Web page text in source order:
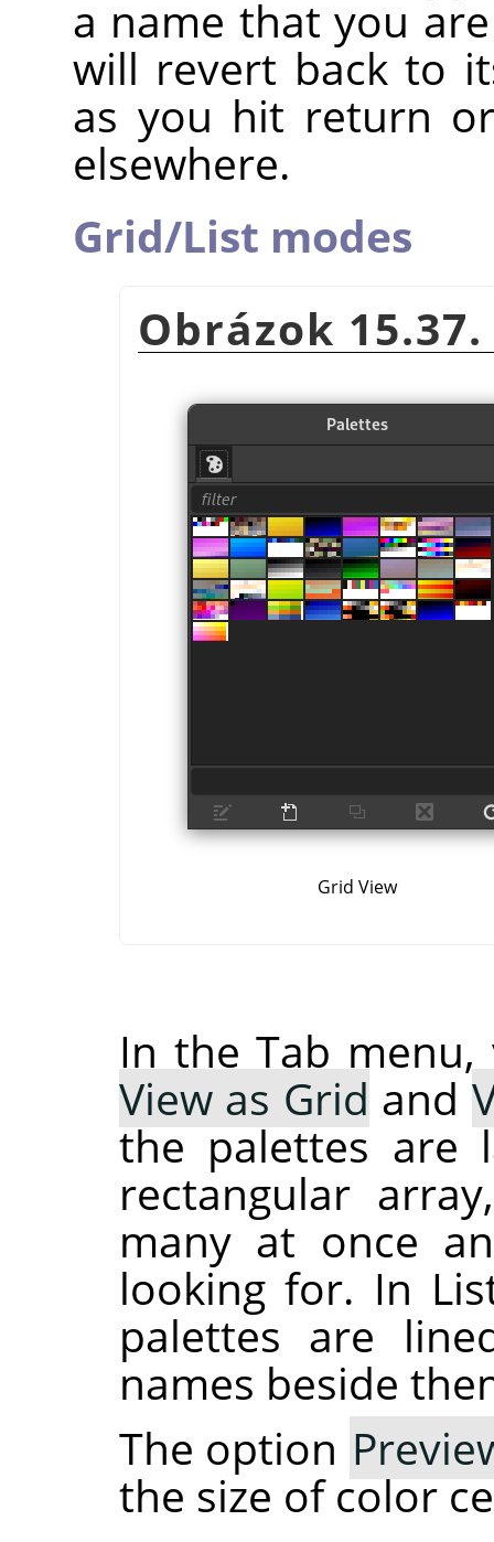
a name that you
will revert back to
as you hit return
elsewhere.
Grid/List modes
Obrázok
Grid View
In the Tab
View as Grid and
the palettes are
rectangular
many at once
looking for. In
palettes are
names beside
The option
the size of color